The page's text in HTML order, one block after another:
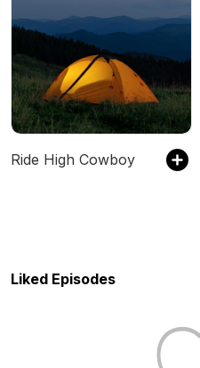
Ride High Cowboy
Liked Episodes